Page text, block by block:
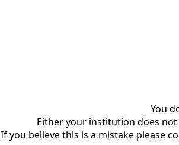
You
Either your institution does
If you believe this is a mistake please